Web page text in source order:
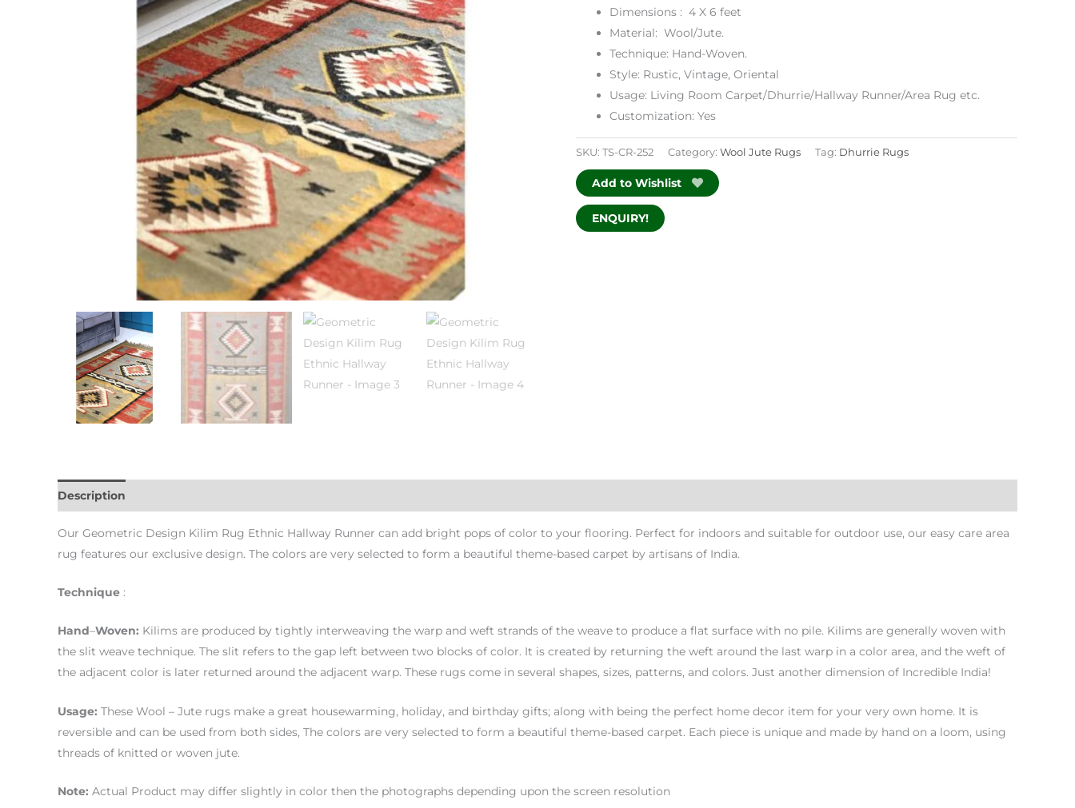
Dimensions : 4 X 6 feet
Material: Wool/Jute.
Technique: Hand-Woven.
Style: Rustic, Vintage, Oriental
Usage: Living Room Carpet/Dhurrie/Hallway Runner/Area Rug etc.
Customization: Yes
SKU: TS-CR-252 Category: Wool Jute Rugs Tag: Dhurrie Rugs
Add to Wishlist
ENQUIRY!
Description
Our Geometric Design Kilim Rug Ethnic Hallway Runner can add bright pops of color to your flooring. Perfect for indoors and suitable for outdoor use, our easy care area
rug features our exclusive design. The colors are very selected to form a beautiful theme-based carpet by artisans of India.
Technique :
Hand–Woven: Kilims are produced by tightly interweaving the warp and weft strands of the weave to produce a flat surface with no pile. Kilims are generally woven with
the slit weave technique. The slit refers to the gap left between two blocks of color. It is created by returning the weft around the last warp in a color area, and the weft of
the adjacent color is later returned around the adjacent warp. These rugs come in several shapes, sizes, patterns, and colors. Just another dimension of Incredible India!
Usage: These Wool – Jute rugs make a great housewarming, holiday, and birthday gifts; along with being the perfect home decor item for your very own home. It is
reversible and can be used from both sides, The colors are very selected to form a beautiful theme-based carpet. Each piece is unique and made by hand on a loom, using
threads of knitted or woven jute.
Note: Actual Product may differ slightly in color then the photographs depending upon the screen resolution